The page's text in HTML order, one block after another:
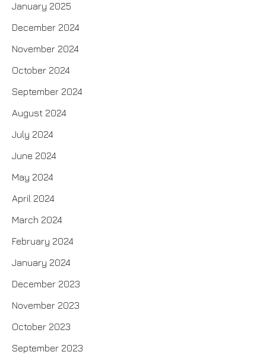
January 2025
December 2024
November 2024
October 2024
September 2024
August 2024
July 2024
June 2024
May 2024
April 2024
March 2024
February 2024
January 2024
December 2023
November 2023
October 2023
September 2023